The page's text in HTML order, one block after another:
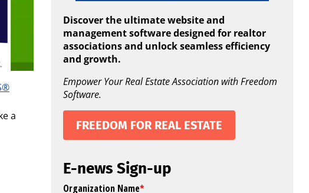
a
Discover the ultimate website and
management software designed for realtor
associations and unlock seamless efficiency
and growth.
Empower Your Real Estate Association with Freedom
Software.
FREEDOM FOR REAL ESTATE
E-news Sign-up